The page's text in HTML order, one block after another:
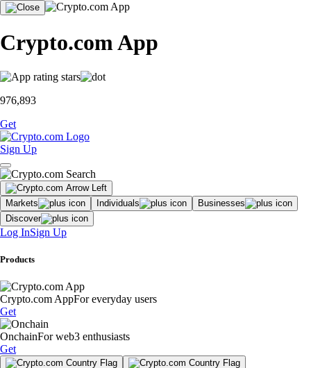
Crypto.com App
976,893
Get
Sign Up
Markets Individuals
Businesses
Discover
Log InSign Up
Products
Crypto.com AppFor everyday users
Get
OnchainFor web3 enthusiasts
Get